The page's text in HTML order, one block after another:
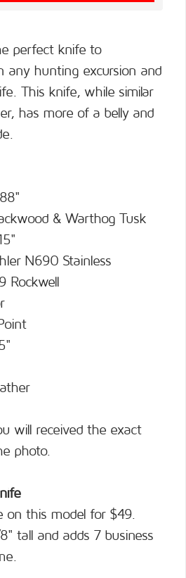
perfect knife to
any hunting excursion and
This knife, while similar
has more of a belly and
& Warthog Tusk
N690 Stainless
Rockwell
will received the exact
photo.
on this model for $49.
tall and adds 7 business